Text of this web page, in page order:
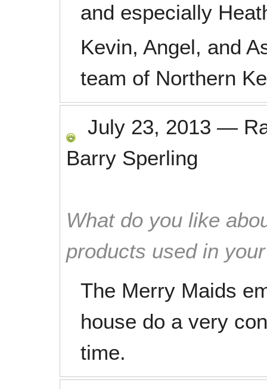
and especially
Kevin, Angel, and
team of Northern
July 23, 2013 —
Barry Sperling
What do you like
products used in
The Merry Maids
house do a very
time.